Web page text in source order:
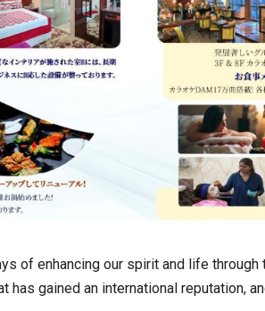
of enhancing our spirit and life through
has gained an international reputation,